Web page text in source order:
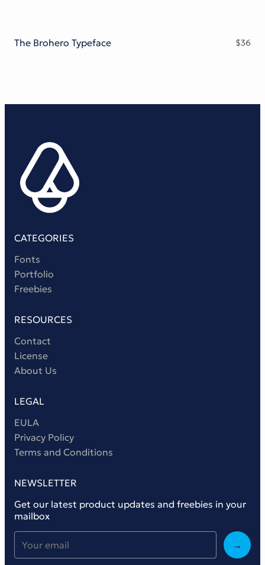
The Brohero Typeface $36
CATEGORIES
Fonts
Portfolio
Freebies
RESOURCES
Contact
License
About Us
LEGAL
EULA
Privacy Policy
Terms and Conditions
NEWSLETTER
Get our latest product updates and freebies in your
mailbox
→